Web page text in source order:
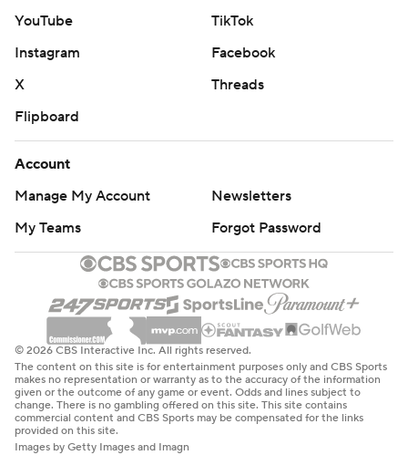
YouTube
TikTok
Instagram
Facebook
X
Threads
Flipboard
Account
Manage My Account
Newsletters
My Teams
Forgot Password
© 2026 CBS Interactive Inc. All rights reserved.
The content on this site is for entertainment purposes only and CBS Sports
makes no representation or warranty as to the accuracy of the information
given or the outcome of any game or event. Odds and lines subject to
change. There is no gambling offered on this site. This site contains
commercial content and CBS Sports may be compensated for the links
provided on this site.
Images by Getty Images and Imagn